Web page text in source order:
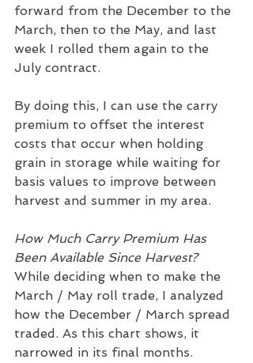
forward from the December to the
March, then to the May, and last
week I rolled them again to the
July contract.
By doing this, I can use the carry
premium to offset the interest
costs that occur when holding
grain in storage while waiting for
basis values to improve between
harvest and summer in my area.
How Much Carry Premium Has
Been Available Since Harvest?
While deciding when to make the
March / May roll trade, I analyzed
how the December / March spread
traded. As this chart shows, it
narrowed in its final months.